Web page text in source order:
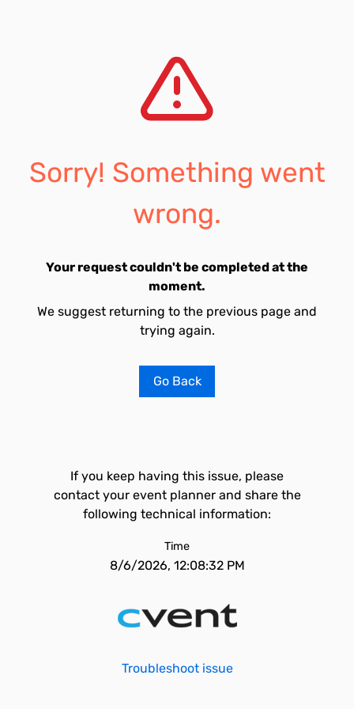
Sorry! Something went
wrong.
Your request couldn't be completed at the
moment.
We suggest returning to the previous page and
trying again.
Go Back
If you keep having this issue, please
contact your event planner and share the
following technical information:
Time
8/6/2026, 12:08:32 PM
Troubleshoot issue